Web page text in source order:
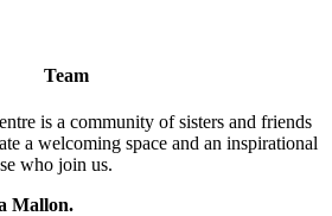
Team
is a community of sisters and friends
a welcoming space and an inspirational
who join us.
Mallon.